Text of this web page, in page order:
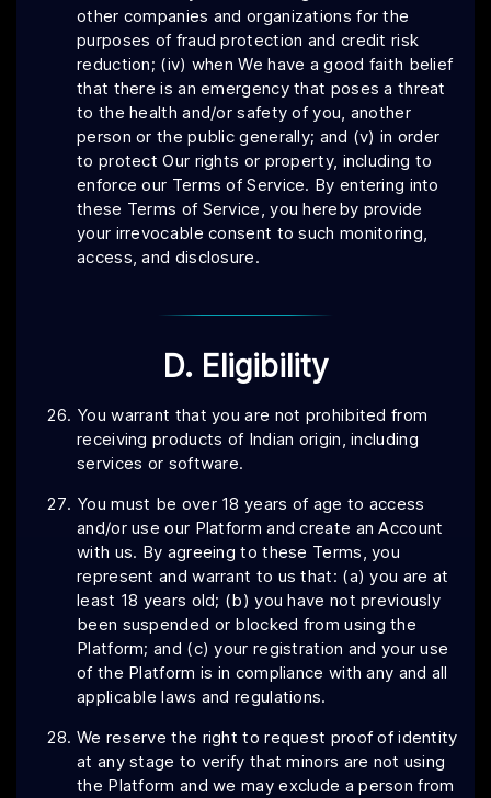
other companies and organizations for the
purposes of fraud protection and credit risk
reduction; (iv) when We have a good faith belief
that there is an emergency that poses a threat
to the health and/or safety of you, another
person or the public generally; and (v) in order
to protect Our rights or property, including to
enforce our Terms of Service. By entering into
these Terms of Service, you hereby provide
your irrevocable consent to such monitoring,
access, and disclosure.
D. Eligibility
You warrant that you are not prohibited from
receiving products of Indian origin, including
services or software.
You must be over 18 years of age to access
and/or use our Platform and create an Account
with us. By agreeing to these Terms, you
represent and warrant to us that: (a) you are at
least 18 years old; (b) you have not previously
been suspended or blocked from using the
Platform; and (c) your registration and your use
of the Platform is in compliance with any and all
applicable laws and regulations.
We reserve the right to request proof of identity
at any stage to verify that minors are not using
the Platform and we may exclude a person from